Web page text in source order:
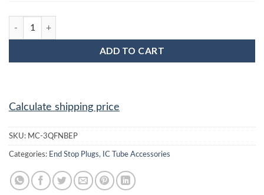
MC-3QFNBEP : 3x3 QFN Black End Plug quantity
ADD TO CART
Calculate shipping price
SKU: MC-3QFNBEP
Categories: End Stop Plugs, IC Tube Accessories